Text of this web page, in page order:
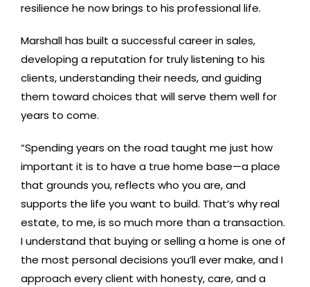
resilience he now brings to his professional life.
Marshall has built a successful career in sales,
developing a reputation for truly listening to his
clients, understanding their needs, and guiding
them toward choices that will serve them well for
years to come.
“Spending years on the road taught me just how
important it is to have a true home base—a place
that grounds you, reflects who you are, and
supports the life you want to build. That’s why real
estate, to me, is so much more than a transaction.
I understand that buying or selling a home is one of
the most personal decisions you’ll ever make, and I
approach every client with honesty, care, and a